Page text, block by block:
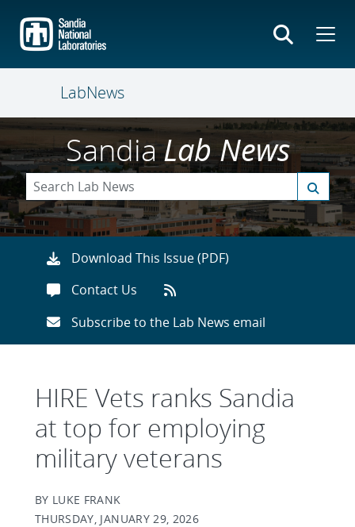
main
content
LabNews
SandiaLab News
Download This Issue (PDF)
Contact Us
Subscribe to the Lab News email
HIRE Vets ranks Sandia
at top for employing
military veterans
BY LUKE FRANK
THURSDAY, JANUARY 29, 2026